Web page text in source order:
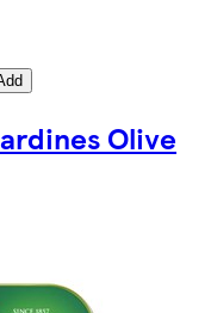
Olive